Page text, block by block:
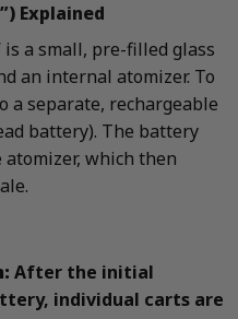
Explained
is a small, pre-filled glass
an internal atomizer. To
a separate, rechargeable
battery). The battery
which then
After the initial
individual carts are